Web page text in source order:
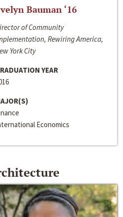
Bauman ‘16
of Community
Rewiring America,
York City
YEAR
Economics